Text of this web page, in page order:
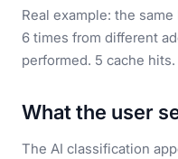
Real example: the
6 times from different
performed. 5 cache hits.
What the user
The AI classification